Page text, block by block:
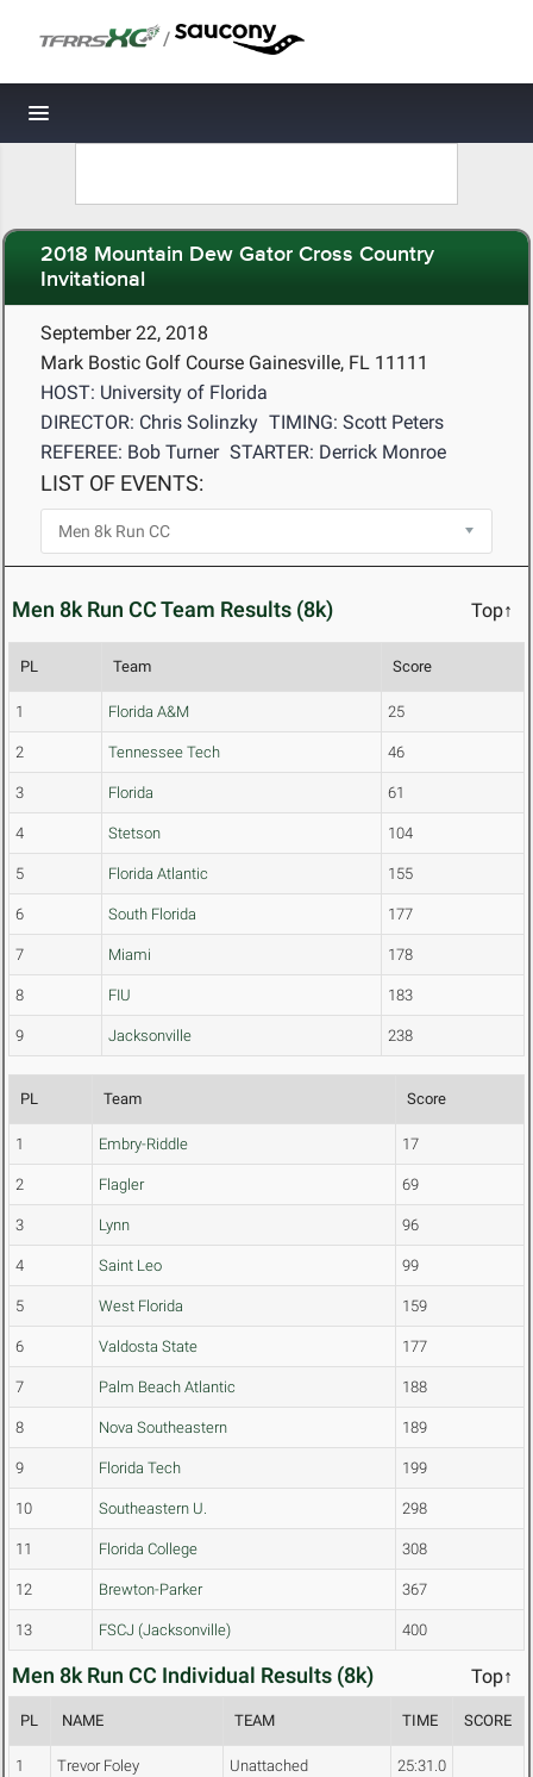
/
Toggle navigation
2018 Mountain Dew Gator Cross Country
Invitational
September 22, 2018
Mark Bostic Golf Course Gainesville, FL 11111
HOST: University of Florida
DIRECTOR: Chris Solinzky TIMING: Scott Peters
REFEREE: Bob Turner STARTER: Derrick Monroe
LIST OF EVENTS:
Men 8k Run CC Team Results (8k) Top↑
PL Team Score
1 Florida A&M 25
2 Tennessee Tech 46
3 Florida 61
4 Stetson 104
5 Florida Atlantic 155
6 South Florida 177
7 Miami 178
8 FIU 183
9 Jacksonville 238
PL Team Score
1 Embry-Riddle 17
2 Flagler 69
3 Lynn 96
4 Saint Leo 99
5 West Florida 159
6 Valdosta State 177
7 Palm Beach Atlantic 188
8 Nova Southeastern 189
9 Florida Tech 199
10 Southeastern U. 298
11 Florida College 308
12 Brewton-Parker 367
13 FSCJ (Jacksonville) 400
Men 8k Run CC Individual Results (8k) Top↑
PL NAME TEAM TIME SCORE
1 Trevor Foley Unattached 25:31.0